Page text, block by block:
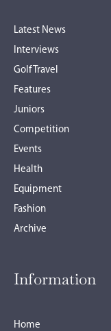
Latest News
Interviews
Golf Travel
Features
Juniors
Competition
Events
Health
Equipment
Fashion
Archive
Information
Home